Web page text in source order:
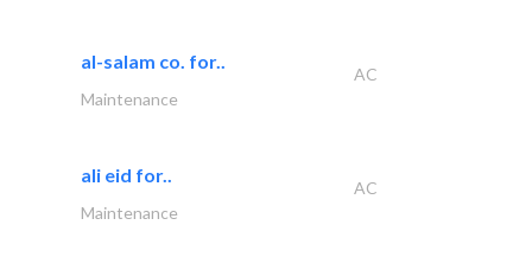
al-salam co. for..
AC
Maintenance
ali eid for..
AC
Maintenance